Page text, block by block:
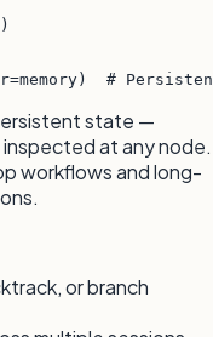
#
state —
at any node.
workflows and long-
or branch